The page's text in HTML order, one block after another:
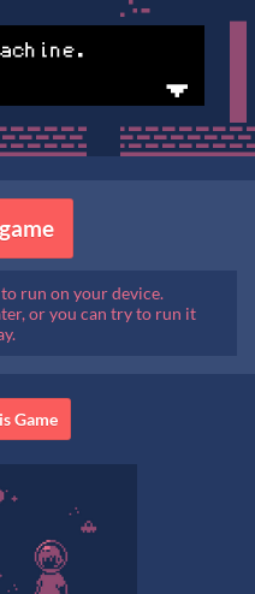
run on your device.
or you can try to run it
Game